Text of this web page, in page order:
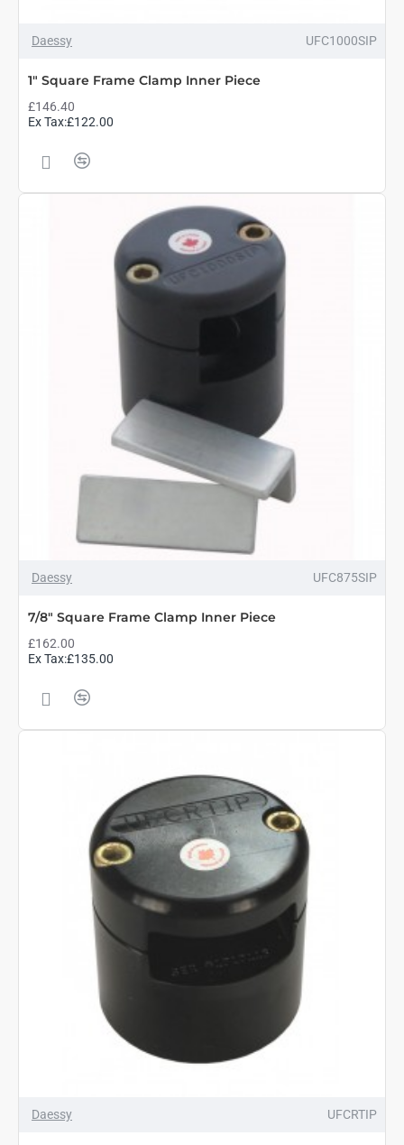
Daessy UFC1000SIP
1" Square Frame Clamp Inner Piece
£146.40
Ex Tax:£122.00
Daessy UFC875SIP
7/8" Square Frame Clamp Inner Piece
£162.00
Ex Tax:£135.00
Daessy UFCRTIP